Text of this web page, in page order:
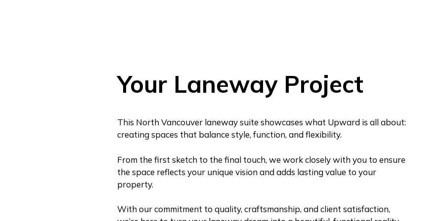
Your Laneway Project
This North Vancouver laneway suite showcases what Upward is all about:
creating spaces that balance style, function, and flexibility.
From the first sketch to the final touch, we work closely with you to ensure
the space reflects your unique vision and adds lasting value to your
property.
With our commitment to quality, craftsmanship, and client satisfaction,